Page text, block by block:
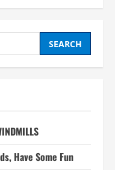
Have Some Fun